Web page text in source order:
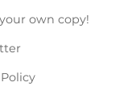
own copy!